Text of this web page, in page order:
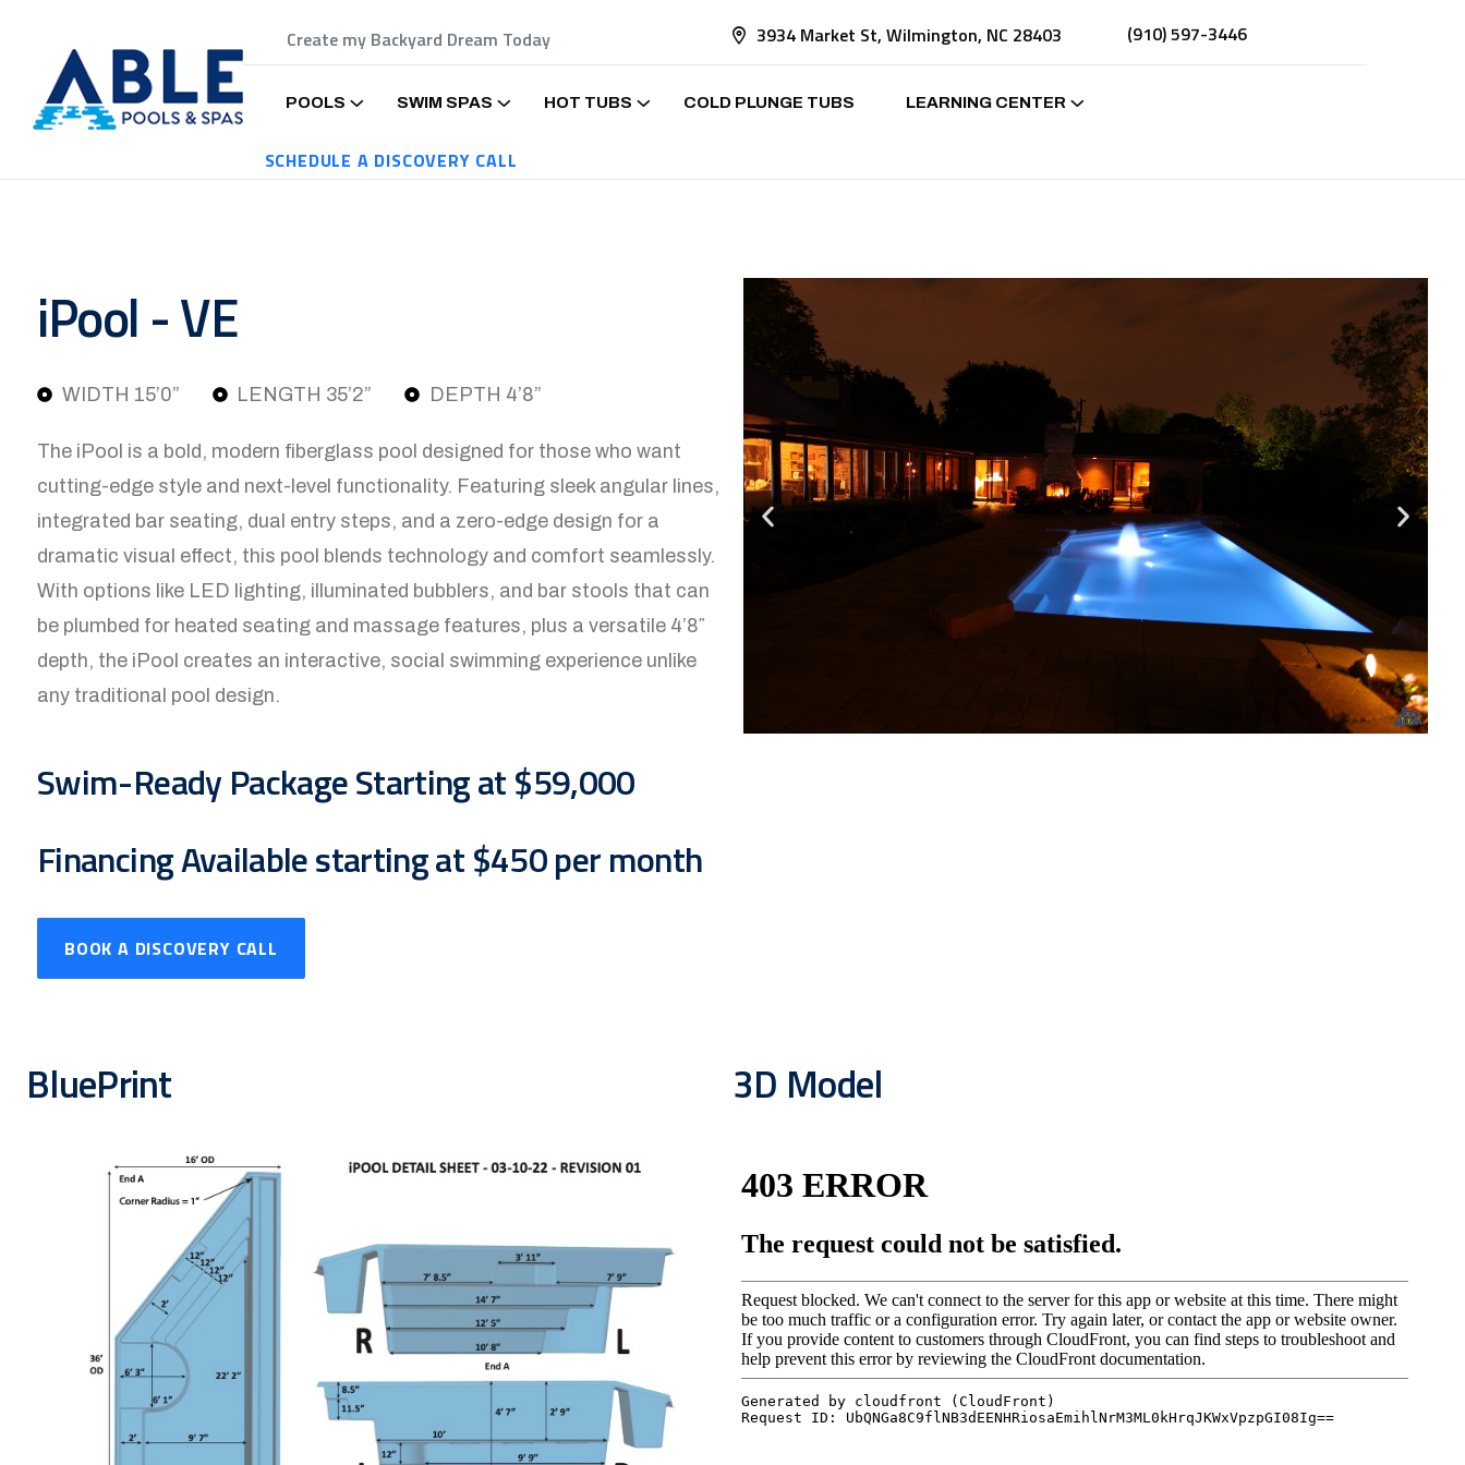
Create my Backyard Dream Today 3934 Market St, Wilmington, NC 28403 (910) 597-3446
POOLS SWIM SPAS HOT TUBS COLD PLUNGE TUBS LEARNING CENTER
SCHEDULE A DISCOVERY CALL
iPool - VE
WIDTH 15’0” LENGTH 35’2” DEPTH 4’8”
The iPool is a bold, modern fiberglass pool designed for those who want
cutting-edge style and next-level functionality. Featuring sleek angular lines,
integrated bar seating, dual entry steps, and a zero-edge design for a
dramatic visual effect, this pool blends technology and comfort seamlessly.
With options like LED lighting, illuminated bubblers, and bar stools that can
be plumbed for heated seating and massage features, plus a versatile 4’8″
depth, the iPool creates an interactive, social swimming experience unlike
any traditional pool design.
Swim-Ready Package Starting at $59,000
Financing Available starting at $450 per month
BOOK A DISCOVERY CALL
BluePrint 3D Model